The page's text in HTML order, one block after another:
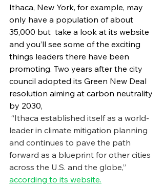
Ithaca, New York, for example, may
only have a population of about
35,000 but  take a look at its website
and you’ll see some of the exciting
things leaders there have been
promoting. Two years after the city
council adopted its Green New Deal
resolution aiming at carbon neutrality
by 2030,
“Ithaca established itself as a world-
leader in climate mitigation planning
and continues to pave the path
forward as a blueprint for other cities
across the U.S. and the globe,”
according to its website.